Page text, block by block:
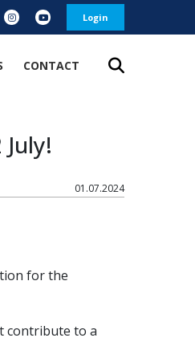
Login
CONTACT
01.07.2024
for the
contribute to a